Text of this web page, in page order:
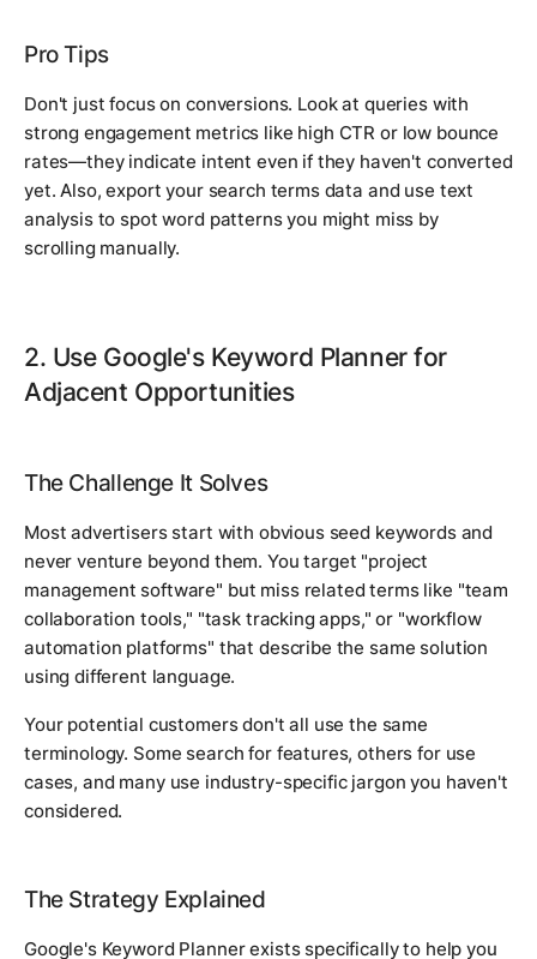
Pro Tips
Don't just focus on conversions. Look at queries with
strong engagement metrics like high CTR or low bounce
rates—they indicate intent even if they haven't converted
yet. Also, export your search terms data and use text
analysis to spot word patterns you might miss by
scrolling manually.
2. Use Google's Keyword Planner for
Adjacent Opportunities
The Challenge It Solves
Most advertisers start with obvious seed keywords and
never venture beyond them. You target "project
management software" but miss related terms like "team
collaboration tools," "task tracking apps," or "workflow
automation platforms" that describe the same solution
using different language.
Your potential customers don't all use the same
terminology. Some search for features, others for use
cases, and many use industry-specific jargon you haven't
considered.
The Strategy Explained
Google's Keyword Planner exists specifically to help you